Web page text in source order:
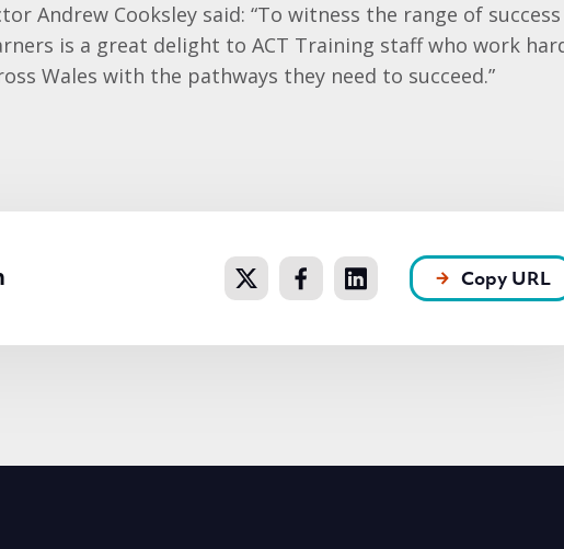
Andrew Cooksley said: “To witness the range of success
is a great delight to ACT Training staff who work
Wales with the pathways they need to succeed.”
Copy URL